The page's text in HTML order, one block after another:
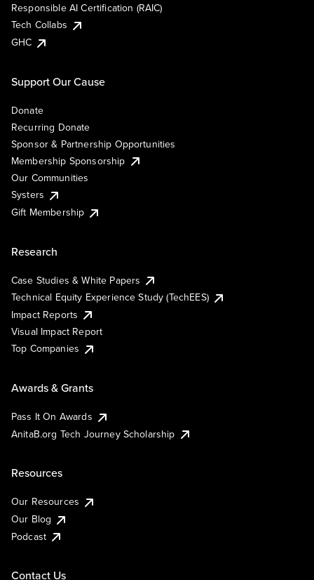
Responsible AI Certification (RAIC)
Tech Collabs
GHC
Support Our Cause
Donate
Recurring Donate
Sponsor & Partnership Opportunities
Membership Sponsorship
Our Communities
Systers
Gift Membership
Research
Case Studies & White Papers
Technical Equity Experience Study (TechEES)
Impact Reports
Visual Impact Report
Top Companies
Awards & Grants
Pass It On Awards
AnitaB.org Tech Journey Scholarship
Resources
Our Resources
Our Blog
Podcast
Contact Us